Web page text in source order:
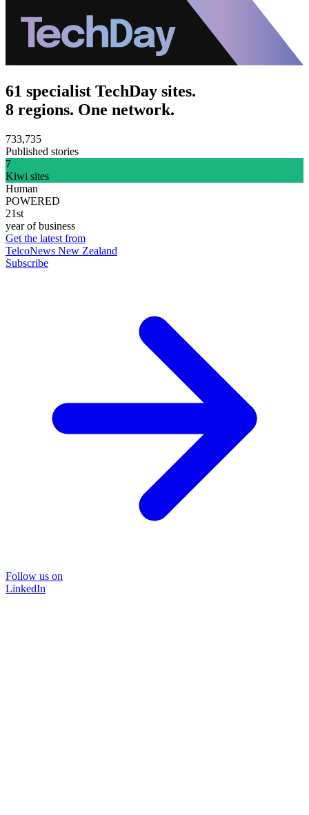
61 specialist TechDay sites.
8 regions. One network.
733,735
Published stories
7
Kiwi sites
Human
POWERED
21st
year of business
Get the latest from
TelcoNews New Zealand
Subscribe
Follow us on
LinkedIn